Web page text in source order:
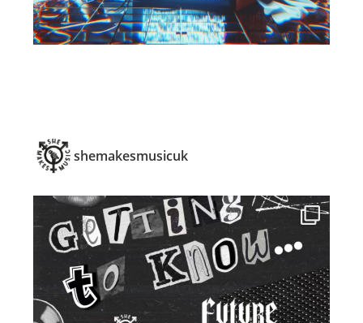
shemakesmusicuk